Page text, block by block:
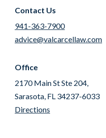
Contact Us
941-363-7900
advice@valcarcellaw.com
Office
2170 Main St Ste 204,
Sarasota, FL 34237-6033
Directions